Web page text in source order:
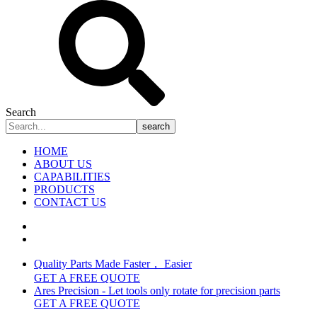
Search
search
HOME
ABOUT US
CAPABILITIES
PRODUCTS
CONTACT US
Quality Parts Made Faster， Easier
GET A FREE QUOTE
Ares Precision - Let tools only rotate for precision parts
GET A FREE QUOTE